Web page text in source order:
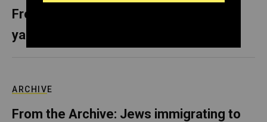
From the Archive: In Selma, sold-out
yarmulkes and Shabbat behind bars
ARCHIVE
From the Archive: Jews immigrating to